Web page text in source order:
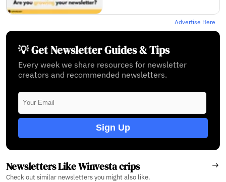
Advertise Here
💡 Get Newsletter Guides & Tips
Every week we share resources for newsletter
creators and recommended newsletters.
Sign Up
Newsletters Like Winvesta crips
Check out similar newsletters you might also like.